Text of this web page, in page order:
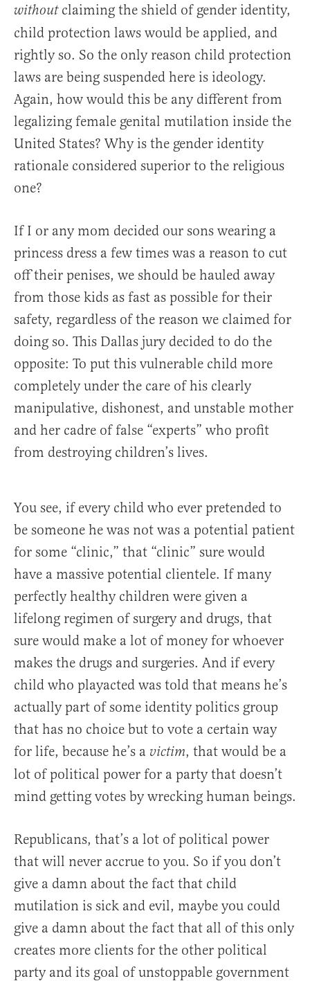
withoutclaiming the shield of gender identity,
child protection laws would be applied, and
rightly so. So the only reason child protection
laws are being suspended here is ideology.
Again, how would this be any different from
legalizing female genital mutilation inside the
United States? Why is the gender identity
rationale considered superior to the religious
one?
If I or any mom decided our sons wearing a
princess dress a few times was a reason to cut
off their penises, we should be hauled away
from those kids as fast as possible for their
safety, regardless of the reason we claimed for
doing so. This Dallas jury decided to do the
opposite: To put this vulnerable child more
completely under the care of his clearly
manipulative, dishonest, and unstable mother
and her cadre of false “experts” who profit
from destroying children’s lives.
You see, if every child who ever pretended to
be someone he was not was a potential patient
for some “clinic,” that “clinic” sure would
have a massive potential clientele. If many
perfectly healthy children were given a
lifelong regimen of surgery and drugs, that
sure would make a lot of money for whoever
makes the drugs and surgeries. And if every
child who playacted was told that means he’s
actually part of some identity politics group
that has no choice but to vote a certain way
for life, because he’s a victim, that would be a
lot of political power for a party that doesn’t
mind getting votes by wrecking human beings.
Republicans, that’s a lot of political power
that will never accrue to you. So if you don’t
give a damn about the fact that child
mutilation is sick and evil, maybe you could
give a damn about the fact that all of this only
creates more clients for the other political
party and its goal of unstoppable government